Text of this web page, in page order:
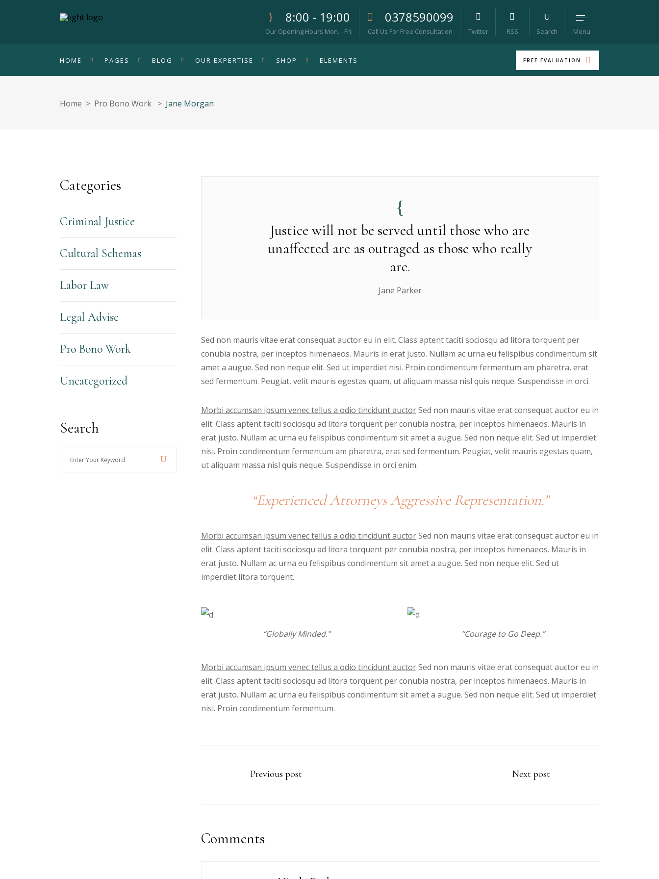
8:00 - 19:00
Our Opening Hours Mon. - Fri.
0378590099
Call Us For Free Consultation Twitter RSS Search Menu
HOME PAGES BLOG OUR EXPERTISE SHOP ELEMENTS FREE EVALUATION
Home > Pro Bono Work > Jane Morgan
Justice will not be served until those who are
unaffected are as outraged as those who really
are.
Jane Parker
Sed non mauris vitae erat consequat auctor eu in elit. Class aptent taciti sociosqu ad litora torquent per
conubia nostra, per inceptos himenaeos. Mauris in erat justo. Nullam ac urna eu felispibus condimentum sit
amet a augue. Sed non neque elit. Sed ut imperdiet nisi. Proin condimentum fermentum am pharetra, erat
sed fermentum. Peugiat, velit mauris egestas quam, ut aliquam massa nisl quis neque. Suspendisse in orci.
Morbi accumsan ipsum venec tellus a odio tincidunt auctorSed non mauris vitae erat consequat auctor eu in
elit. Class aptent taciti sociosqu ad litora torquent per conubia nostra, per inceptos himenaeos. Mauris in
erat justo. Nullam ac urna eu felispibus condimentum sit amet a augue. Sed non neque elit. Sed ut imperdiet
nisi. Proin condimentum fermentum am pharetra, erat sed fermentum. Peugiat, velit mauris egestas quam,
ut aliquam massa nisl quis neque. Suspendisse in orci enim.
“Experienced Attorneys Aggressive Representation.”
Morbi accumsan ipsum venec tellus a odio tincidunt auctorSed non mauris vitae erat consequat auctor eu in
elit. Class aptent taciti sociosqu ad litora torquent per conubia nostra, per inceptos himenaeos. Mauris in
erat justo. Nullam ac urna eu felispibus condimentum sit amet a augue. Sed non neque elit. Sed ut
imperdiet litora torquent.
“Globally Minded.” “Courage to Go Deep.”
Morbi accumsan ipsum venec tellus a odio tincidunt auctorSed non mauris vitae erat consequat auctor eu in
elit. Class aptent taciti sociosqu ad litora torquent per conubia nostra, per inceptos himenaeos. Mauris in
erat justo. Nullam ac urna eu felispibus condimentum sit amet a augue. Sed non neque elit. Sed ut imperdiet
nisi. Proin condimentum fermentum.
Previous post Next post
Comments
Categories
Criminal Justice
Cultural Schemas
Labor Law
Legal Advise
Pro Bono Work
Uncategorized
Search